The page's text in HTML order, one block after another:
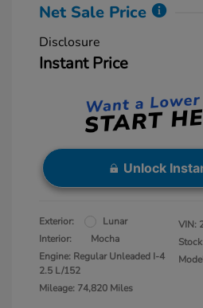
Net Sale Price
Disclosure
Instant Price
Unlock
Exterior:
Lunar
Interior:
Mocha
Engine: Regular Unleaded I-4
2.5 L/152
Mileage: 74,820 Miles
VIN: